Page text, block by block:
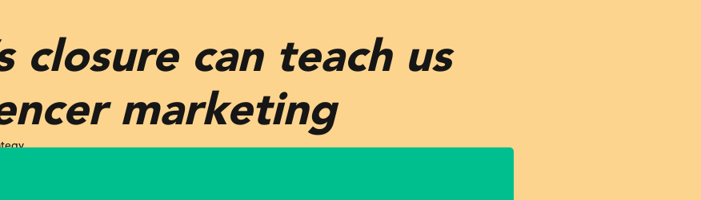
closure can teach us
marketing